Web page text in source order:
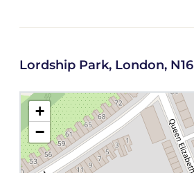
Lordship Park, London, N16
+
−